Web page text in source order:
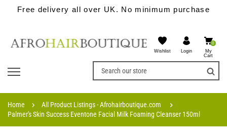
Free delivery all over UK. No minimum purchase
Wishlist Login
0
My
Cart
Home
All Product Listings - Afrohairboutique.com
Palmer's Skin Success Eventone Facial Milk Foaming Cleanser 150ml